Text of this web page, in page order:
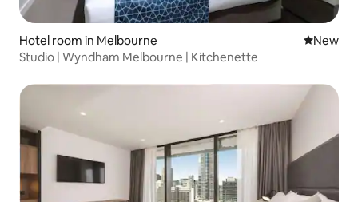
Hotel room in Melbourne New
New
Studio | Wyndham Melbourne | Kitchenette